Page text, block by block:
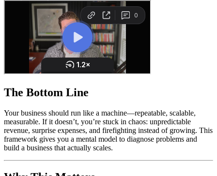
The Bottom Line
Your business should run like a machine—repeatable, scalable,
measurable. If it doesn’t, you’re stuck in chaos: unpredictable
revenue, surprise expenses, and firefighting instead of growing. This
framework gives you a mental model to diagnose problems and
build a business that actually scales.